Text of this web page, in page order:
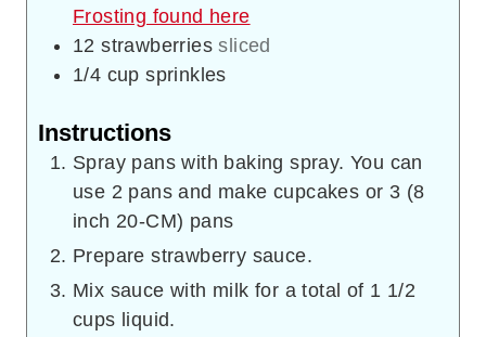
Frosting found here
12 strawberries sliced
1/4 cup sprinkles
Instructions
Spray pans with baking spray. You can
use 2 pans and make cupcakes or 3 (8
inch 20-CM) pans
Prepare strawberry sauce.
Mix sauce with milk for a total of 1 1/2
cups liquid.